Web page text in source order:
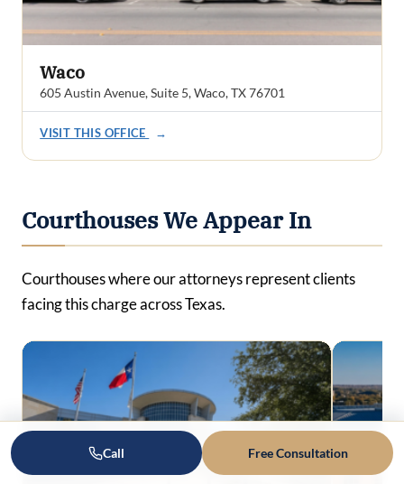
Waco
605 Austin Avenue, Suite 5, Waco, TX 76701
VISIT THIS OFFICE →
Courthouses We Appear In
Courthouses where our attorneys represent clients
facing this charge across Texas.
Call Free Consultation